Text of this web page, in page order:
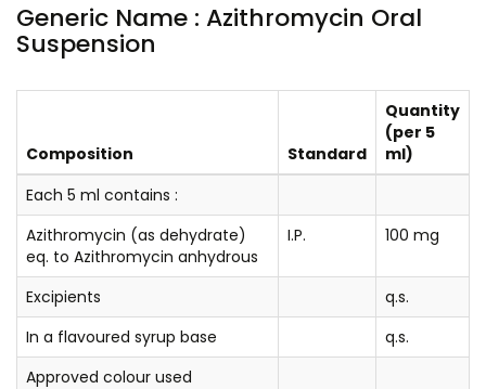
Generic Name : Azithromycin Oral
Suspension
Composition Standard
Quantity
(per 5
ml)
Each 5 ml contains :
Azithromycin (as dehydrate)
eq. to Azithromycin anhydrous
I.P. 100 mg
Excipients
q.s.
In a flavoured syrup base
q.s.
Approved colour used